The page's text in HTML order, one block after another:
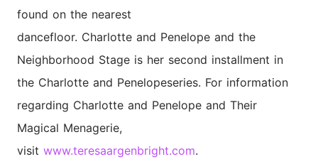
found on the nearest
dancefloor. Charlotte and Penelope and the
Neighborhood Stage is her second installment in
the Charlotte and Penelopeseries. For information
regarding Charlotte and Penelope and Their
Magical Menagerie,
visit www.teresaargenbright.com.